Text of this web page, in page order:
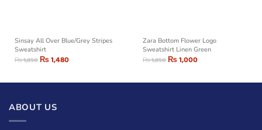
Sinsay All Over Blue/Grey Stripes
Sweatshirt
₨1,850₨1,480
Zara Bottom Flower Logo
Sweatshirt Linen Green
₨1,850₨1,000
ABOUT US